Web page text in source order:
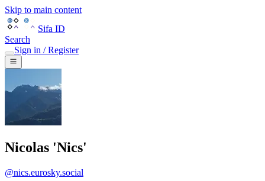
Skip to main content
Sifa ID
Search
Sign in / Register
Nicolas 'Nics'
@nics.eurosky.social